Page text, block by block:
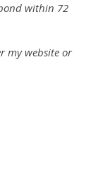
within 72
my website or